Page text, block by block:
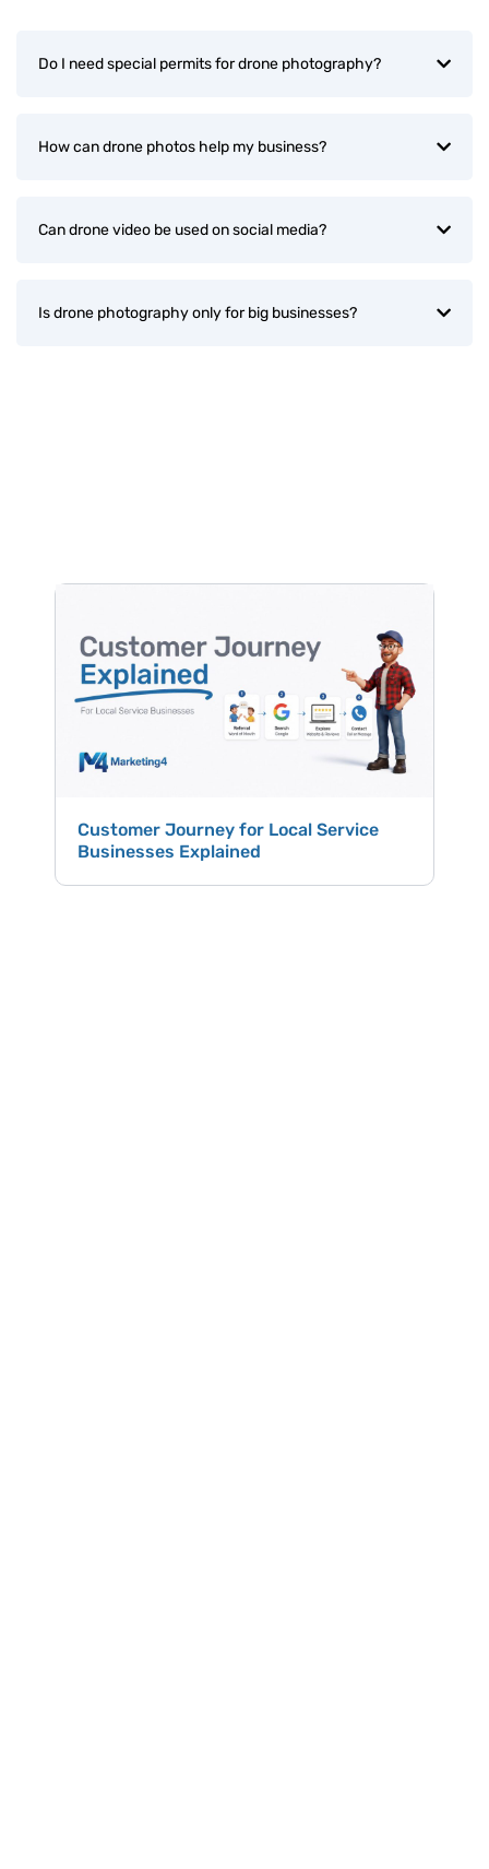
Do I need special permits for drone photography?
How can drone photos help my business?
Can drone video be used on social media?
Is drone photography only for big businesses?
Customer Journey for Local Service
Businesses Explained